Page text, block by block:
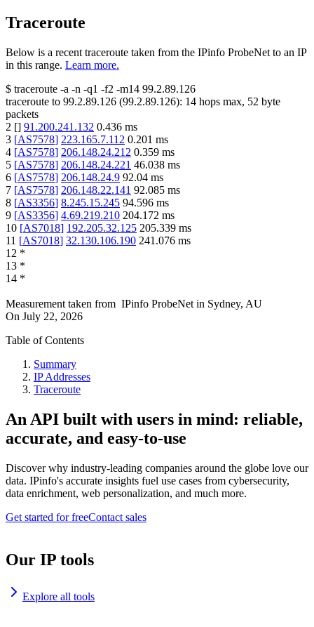
Traceroute
Below is a recent traceroute taken from the IPinfo ProbeNet to an IP
in this range. Learn more.
$ traceroute -a -n -q1 -f2 -m14 99.2.89.126
traceroute to 99.2.89.126 (99.2.89.126): 14 hops max, 52 byte
packets
2 [] 91.200.241.132 0.436 ms
3 [AS7578] 223.165.7.112 0.201 ms
4 [AS7578] 206.148.24.212 0.359 ms
5 [AS7578] 206.148.24.221 46.038 ms
6 [AS7578] 206.148.24.9 92.04 ms
7 [AS7578] 206.148.22.141 92.085 ms
8 [AS3356] 8.245.15.245 94.596 ms
9 [AS3356] 4.69.219.210 204.172 ms
10 [AS7018] 192.205.32.125 205.339 ms
11 [AS7018] 32.130.106.190 241.076 ms
12 *
13 *
14 *
Measurement taken from IPinfo ProbeNet in Sydney, AU
On July 22, 2026
Table of Contents
Summary
IP Addresses
Traceroute
An API built with users in mind: reliable,
accurate, and easy-to-use
Discover why industry-leading companies around the globe love our
data. IPinfo's accurate insights fuel use cases from cybersecurity,
data enrichment, web personalization, and much more.
Get started for freeContact sales
Our IP tools
Explore all tools